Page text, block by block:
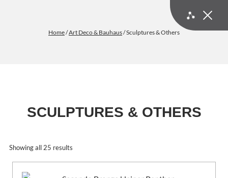
Home/Art Deco & Bauhaus/ Sculptures & Others
SCULPTURES & OTHERS
Art Deco & Bauhaus | Shop our Art Deco Sculptures and
Showing all 25 results